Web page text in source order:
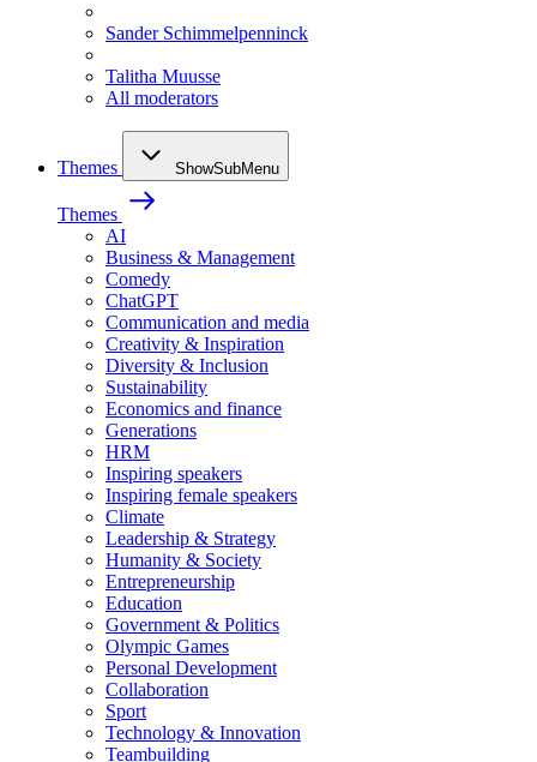
Sander Schimmelpenninck
Talitha Muusse
All moderators
Themes ShowSubMenu
Themes
AI
Business & Management
Comedy
ChatGPT
Communication and media
Creativity & Inspiration
Diversity & Inclusion
Sustainability
Economics and finance
Generations
HRM
Inspiring speakers
Inspiring female speakers
Climate
Leadership & Strategy
Humanity & Society
Entrepreneurship
Education
Government & Politics
Olympic Games
Personal Development
Collaboration
Sport
Technology & Innovation
Teambuilding